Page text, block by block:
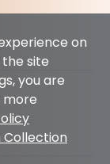
on
site
you are
more